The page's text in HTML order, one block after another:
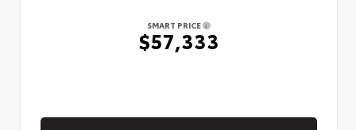
SMART PRICE
$57,333